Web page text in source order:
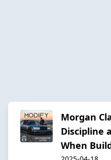
Morgan
Discipline
When